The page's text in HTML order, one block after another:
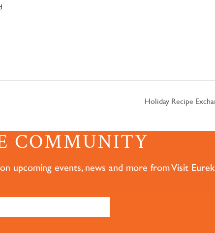
Holiday Recipe
COMMUNITY
upcoming events, news and more from Visit